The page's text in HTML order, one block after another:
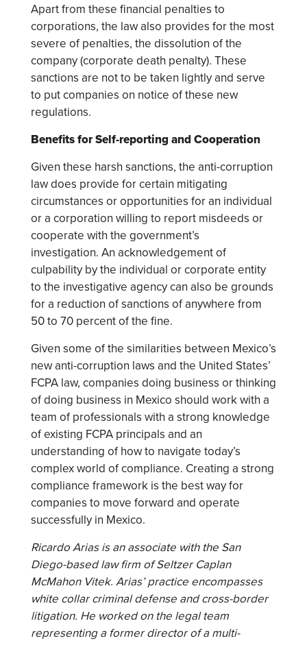
Apart from these financial penalties to
corporations, the law also provides for the most
severe of penalties, the dissolution of the
company (corporate death penalty). These
sanctions are not to be taken lightly and serve
to put companies on notice of these new
regulations.
Benefits for Self-reporting and Cooperation
Given these harsh sanctions, the anti-corruption
law does provide for certain mitigating
circumstances or opportunities for an individual
or a corporation willing to report misdeeds or
cooperate with the government’s
investigation. An acknowledgement of
culpability by the individual or corporate entity
to the investigative agency can also be grounds
for a reduction of sanctions of anywhere from
50 to 70 percent of the fine.
Given some of the similarities between Mexico’s
new anti-corruption laws and the United States’
FCPA law, companies doing business or thinking
of doing business in Mexico should work with a
team of professionals with a strong knowledge
of existing FCPA principals and an
understanding of how to navigate today’s
complex world of compliance. Creating a strong
compliance framework is the best way for
companies to move forward and operate
successfully in Mexico.
Ricardo Arias is an associate with the San
Diego-based law firm of Seltzer Caplan
McMahon Vitek. Arias’ practice encompasses
white collar criminal defense and cross-border
litigation. He worked on the legal team
representing a former director of a multi-